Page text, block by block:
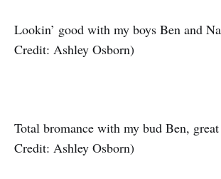
Lookin’ good with my boys Ben and
Credit: Ashley Osborn)
Total bromance with my bud Ben,
Credit: Ashley Osborn)